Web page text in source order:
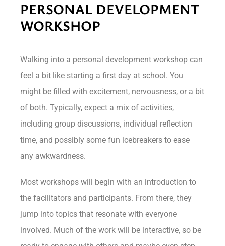
PERSONAL DEVELOPMENT
WORKSHOP
Walking into a personal development workshop can
feel a bit like starting a first day at school. You
might be filled with excitement, nervousness, or a bit
of both. Typically, expect a mix of activities,
including group discussions, individual reflection
time, and possibly some fun icebreakers to ease
any awkwardness.
Most workshops will begin with an introduction to
the facilitators and participants. From there, they
jump into topics that resonate with everyone
involved. Much of the work will be interactive, so be